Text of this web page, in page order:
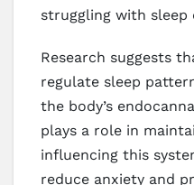
struggling with sleep
Research suggests
regulate sleep
the body’s
plays a role in
influencing this
reduce anxiety and